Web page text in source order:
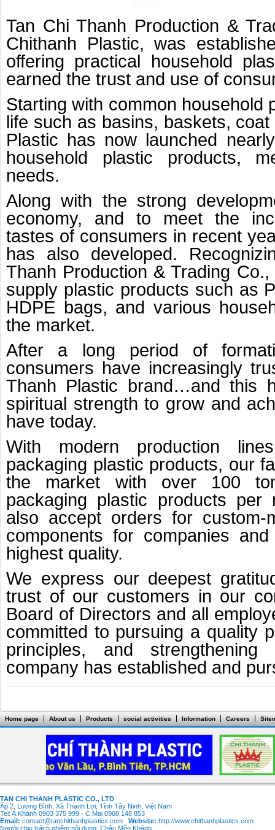
Tan Chi Thanh Production &
Chithanh Plastic, was
offering practical household
earned the trust and use of
Starting with common household
life such as basins, baskets,
Plastic has now launched
household plastic products,
needs.
Along with the strong
economy, and to meet the
tastes of consumers in recent
has also developed.
Thanh Production & Trading
supply plastic products such as
HDPE bags, and various
the market.
After a long period of
consumers have increasingly
Thanh Plastic brand…and this
spiritual strength to grow and
have today.
With modern production
packaging plastic products, our
the market with over 100
packaging plastic products per
also accept orders for custom-
components for companies
highest quality.
We express our deepest
trust of our customers in our
Board of Directors and all
committed to pursuing a quality
principles, and
company has established and
Home page About us Products social activities Information Careers
TAN CHI THANH PLASTIC CO., LTD
Ấp 2, Lương Bình, Xã Thạnh Lợi, Tỉnh Tây Ninh, Việt Nam
Tel: A.Khánh 0903 375 999 - C.Mai 0908 148 853
Email: contact@tanchithanhplastics.com Website: http://www.chithanhplastics.com
Người chịu trách nhiệm nội dung: Châu Môn Khánh